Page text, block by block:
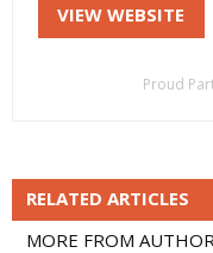
VIEW WEBSITE
Proud
RELATED ARTICLES
MORE FROM AUTHOR